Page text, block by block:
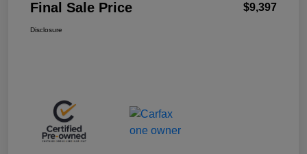
Final Sale Price $9,397
Disclosure